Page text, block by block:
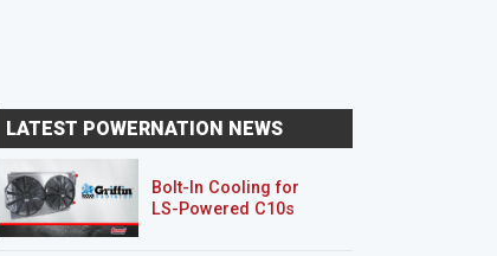
LATEST POWERNATION NEWS
Bolt-In Cooling for
LS-Powered C10s